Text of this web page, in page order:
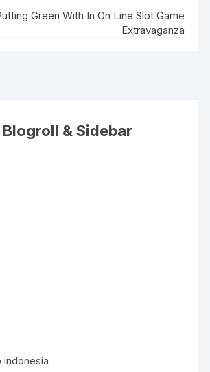
Green With In On Line Slot Game
Extravaganza
& Sidebar